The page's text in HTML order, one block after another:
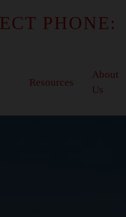
PHONE:
Resources
About
Us